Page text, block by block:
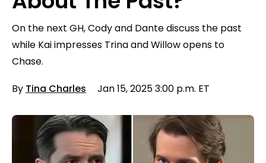
On the next GH, Cody and Dante discuss the past
while Kai impresses Trina and Willow opens to
Chase.
By Tina Charles Jan 15, 2025 3:00 p.m. ET